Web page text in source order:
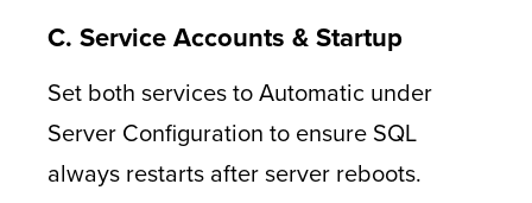
C. Service Accounts & Startup
Set both services to Automatic under
Server Configuration to ensure SQL
always restarts after server reboots.